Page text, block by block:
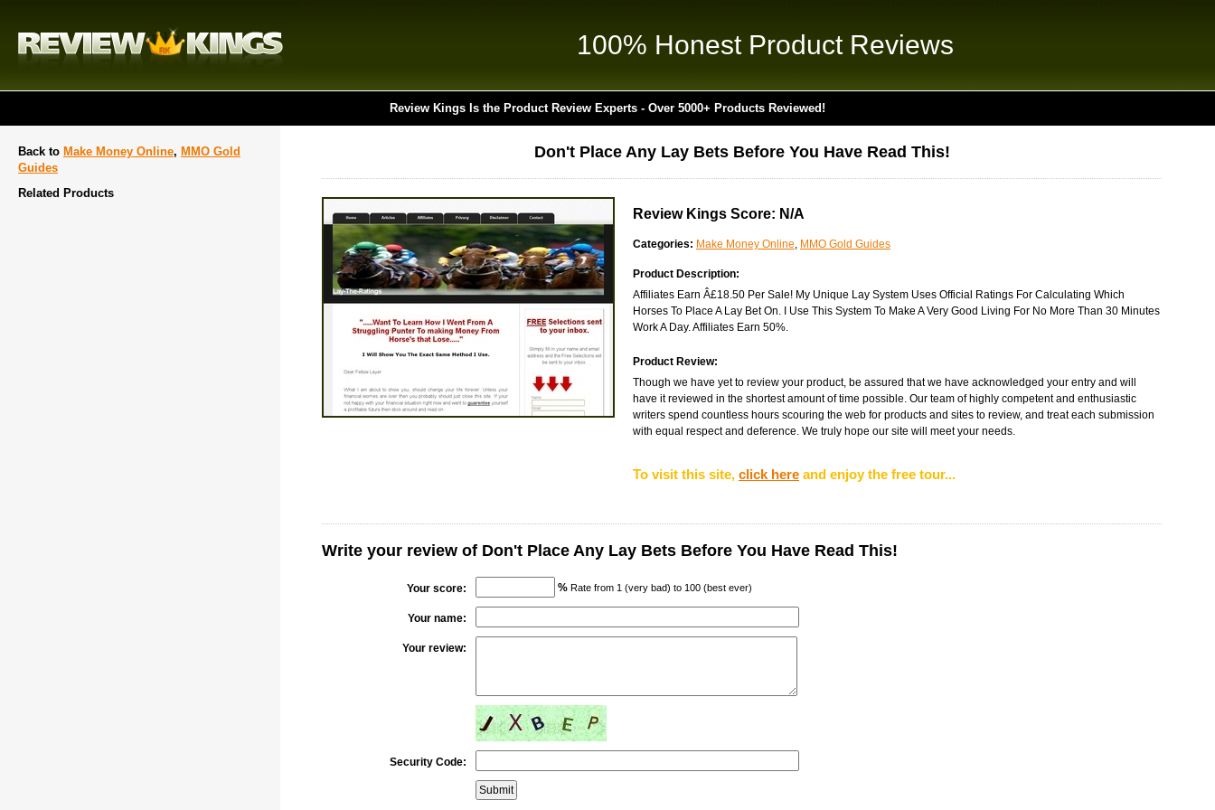
100% Honest Product Reviews
Review Kings Is the Product Review Experts - Over 5000+ Products Reviewed!
Back to Make Money Online, MMO Gold
Guides
Related Products
Don't Place Any Lay Bets Before You Have Read This!
Review Kings Score: N/A
Categories: Make Money Online, MMO Gold Guides
Product Description:
Affiliates Earn Â£18.50 Per Sale! My Unique Lay System Uses Official Ratings For Calculating Which
Horses To Place A Lay Bet On. I Use This System To Make A Very Good Living For No More Than 30 Minutes
Work A Day. Affiliates Earn 50%.
Product Review:
Though we have yet to review your product, be assured that we have acknowledged your entry and will
have it reviewed in the shortest amount of time possible. Our team of highly competent and enthusiastic
writers spend countless hours scouring the web for products and sites to review, and treat each submission
with equal respect and deference. We truly hope our site will meet your needs.
To visit this site, click here and enjoy the free tour...
Write your review of Don't Place Any Lay Bets Before You Have Read This!
Your score: % Rate from 1 (very bad) to 100 (best ever)
Your name:
Your review:
Security Code: